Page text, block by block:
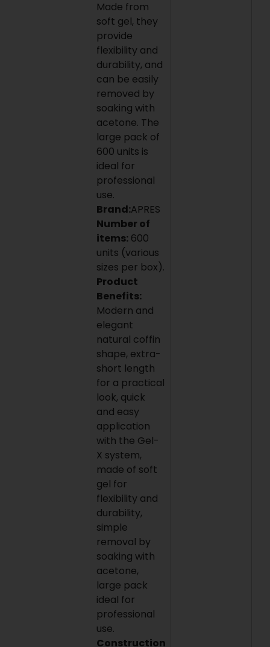
Made from
soft gel, they
provide
flexibility and
durability, and
can be easily
removed by
soaking with
acetone. The
large pack of
600 units is
ideal for
professional
use.
Brand:APRES
Number of
items:600
units (various
sizes per box).
Product
Benefits:
Modern and
elegant
natural coffin
shape, extra-
short length
for a practical
look, quick
and easy
application
with the Gel-
X system,
made of soft
gel for
flexibility and
durability,
simple
removal by
soaking with
acetone,
large pack
ideal for
professional
use.
Construction